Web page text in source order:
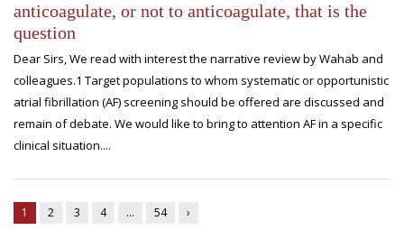
anticoagulate, or not to anticoagulate, that is the
question
Dear Sirs, We read with interest the narrative review by Wahab and
colleagues.1 Target populations to whom systematic or opportunistic
atrial fibrillation (AF) screening should be offered are discussed and
remain of debate. We would like to bring to attention AF in a specific
clinical situation....
1 2 3 4 … 54 ›